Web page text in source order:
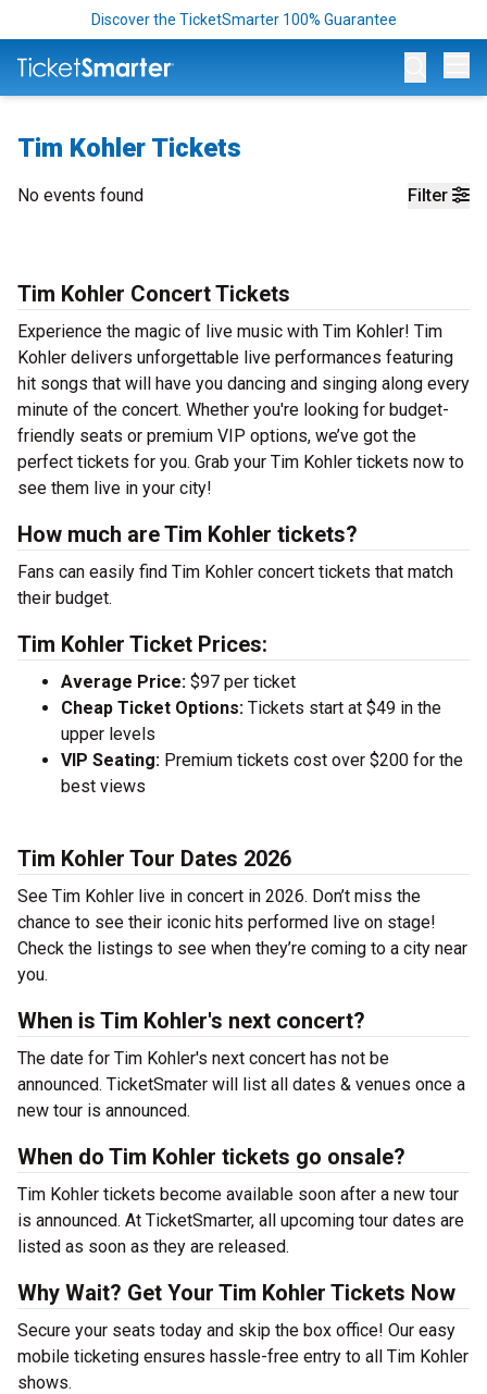
Discover the TicketSmarter 100% Guarantee
Tim Kohler Tickets
Filter
No events found
Tim Kohler Concert Tickets
Experience the magic of live music with Tim Kohler! Tim
Kohler delivers unforgettable live performances featuring
hit songs that will have you dancing and singing along every
minute of the concert. Whether you're looking for budget-
friendly seats or premium VIP options, we’ve got the
perfect tickets for you. Grab your Tim Kohler tickets now to
see them live in your city!
How much are Tim Kohler tickets?
Fans can easily find Tim Kohler concert tickets that match
their budget.
Tim Kohler Ticket Prices:
Average Price: $97 per ticket
Cheap Ticket Options: Tickets start at $49 in the
upper levels
VIP Seating: Premium tickets cost over $200 for the
best views
Tim Kohler Tour Dates 2026
See Tim Kohler live in concert in 2026. Don’t miss the
chance to see their iconic hits performed live on stage!
Check the listings to see when they’re coming to a city near
you.
When is Tim Kohler's next concert?
The date for Tim Kohler's next concert has not be
announced. TicketSmater will list all dates & venues once a
new tour is announced.
When do Tim Kohler tickets go onsale?
Tim Kohler tickets become available soon after a new tour
is announced. At TicketSmarter, all upcoming tour dates are
listed as soon as they are released.
Why Wait? Get Your Tim Kohler Tickets Now
Secure your seats today and skip the box office! Our easy
mobile ticketing ensures hassle-free entry to all Tim Kohler
shows.